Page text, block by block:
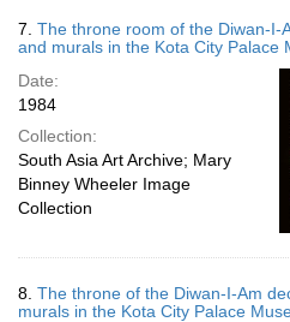
7. The throne room of the Diwan-I-
and murals in the Kota City Palace
Date:
1984
Collection:
South Asia Art Archive; Mary
Binney Wheeler Image
Collection
8. The throne of the Diwan-I-Am
murals in the Kota City Palace